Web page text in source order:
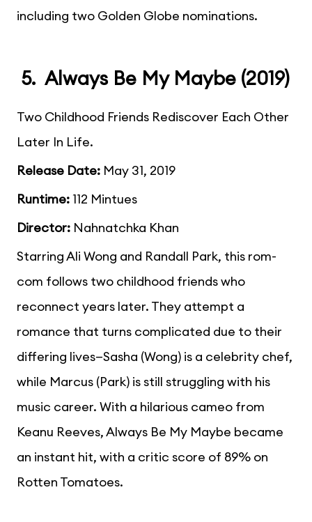
including two Golden Globe nominations.
5. Always Be My Maybe (2019)
Two Childhood Friends Rediscover Each Other
Later In Life.
Release Date: May 31, 2019
Runtime:112 Mintues
Director: Nahnatchka Khan
Starring Ali Wong and Randall Park, this rom-
com follows two childhood friends who
reconnect years later. They attempt a
romance that turns complicated due to their
differing lives—Sasha (Wong) is a celebrity chef,
while Marcus (Park) is still struggling with his
music career. With a hilarious cameo from
Keanu Reeves, Always Be My Maybe became
an instant hit, with a critic score of 89% on
Rotten Tomatoes.